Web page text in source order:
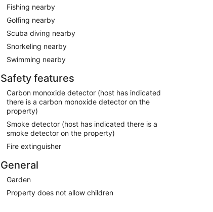
Fishing nearby
Golfing nearby
Scuba diving nearby
Snorkeling nearby
Swimming nearby
Safety features
Carbon monoxide detector (host has indicated
there is a carbon monoxide detector on the
property)
Smoke detector (host has indicated there is a
smoke detector on the property)
Fire extinguisher
General
Garden
Property does not allow children